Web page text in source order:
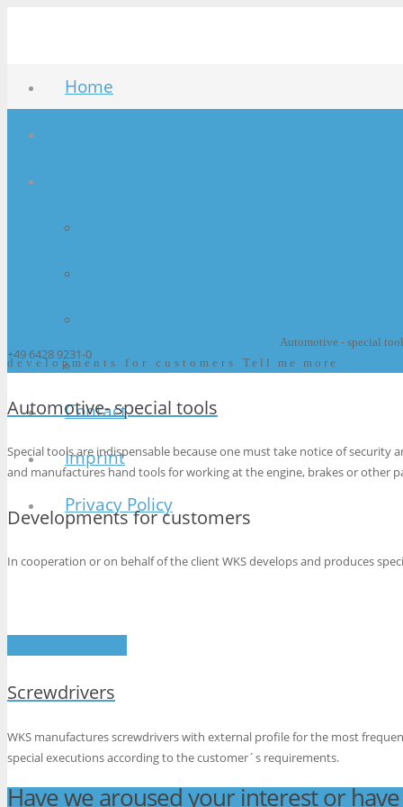
+49 6428 9231-0
Home
Bits
Contact
Imprint
Privacy Policy
Automotive - special
developments for customers Tell me more
Automotive- special tools
Special tools are indispensable because one must take notice of security
and manufactures hand tools for working at the engine, brakes or other
Developments for customers
In cooperation or on behalf of the client WKS develops and produces
Screwdrivers
WKS manufactures screwdrivers with external profile for the most
special executions according to the customer´s requirements.
Have we aroused your interest or